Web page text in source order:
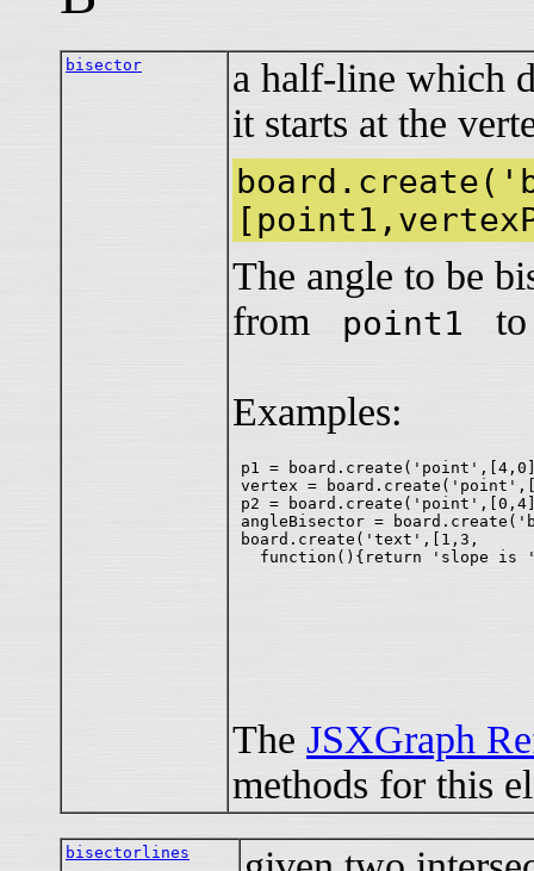
bisector
a half-line which
it starts at the
The angle to be
from
point1
Examples:
p1 =
vertex =
p2 =
angleBisector =
board.create('text',[1,3,
The JSXGraph
methods for this
bisectorlines